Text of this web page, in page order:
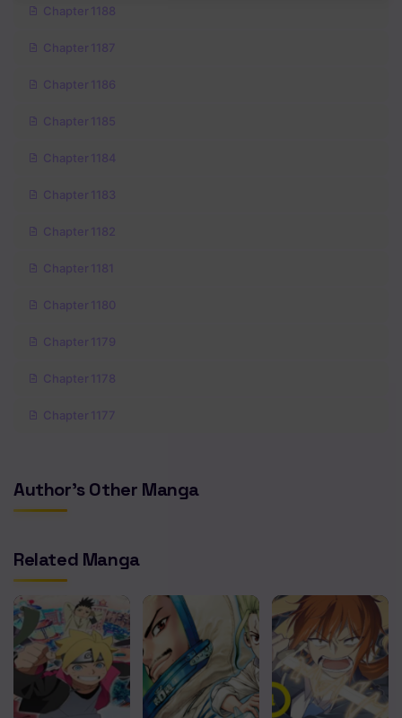
Chapter 1188
Chapter 1187
Chapter 1186
Chapter 1185
Chapter 1184
Chapter 1183
Chapter 1182
Chapter 1181
Chapter 1180
Chapter 1179
Chapter 1178
Chapter 1177
Chapter 1175
Chapter 1173
Chapter 1172
Chapter 1171
Chapter 1170
Chapter 1169
Author's Other Manga
Related Manga